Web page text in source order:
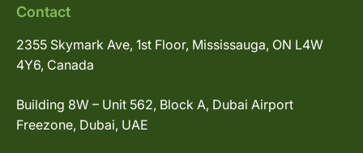
Contact
2355 Skymark Ave, 1st Floor, Mississauga, ON L4W
4Y6, Canada
Building 8W – Unit 562, Block A, Dubai Airport
Freezone, Dubai, UAE